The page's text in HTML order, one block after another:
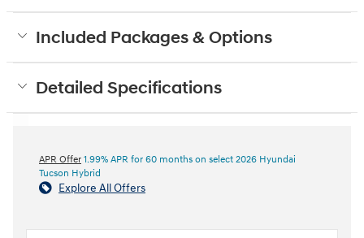
Included Packages & Options
Detailed Specifications
APR Offer 1.99% APR for 60 months on select 2026 Hyundai
Tucson Hybrid
Explore All Offers